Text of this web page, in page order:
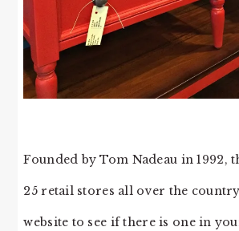
Founded by Tom Nadeau in 1992,
25 retail stores all over the
website to see if there is one in